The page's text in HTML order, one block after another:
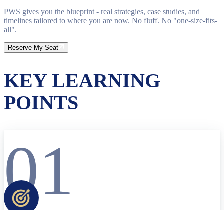
PWS gives you the blueprint - real strategies, case studies, and
timelines tailored to where you are now. No fluff. No "one-size-fits-
all".
Reserve My Seat
KEY LEARNING
POINTS
01